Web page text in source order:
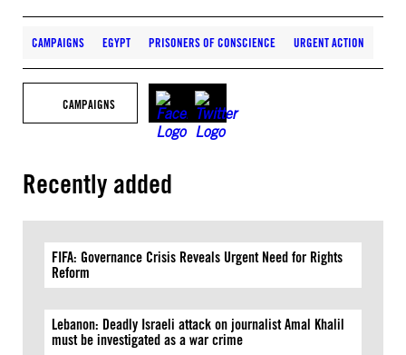
CAMPAIGNS EGYPT PRISONERS OF CONSCIENCE URGENT ACTION
CAMPAIGNS
Recently added
FIFA: Governance Crisis Reveals Urgent Need for Rights
Reform
Lebanon: Deadly Israeli attack on journalist Amal Khalil
must be investigated as a war crime